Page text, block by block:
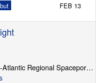
FEB 13
Rocket Lab LC-3, Mid-Atlantic Regional Spaceport (Wallops Island)